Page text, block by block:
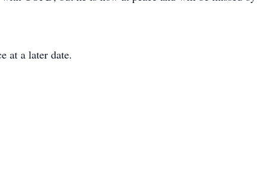
at a later date.